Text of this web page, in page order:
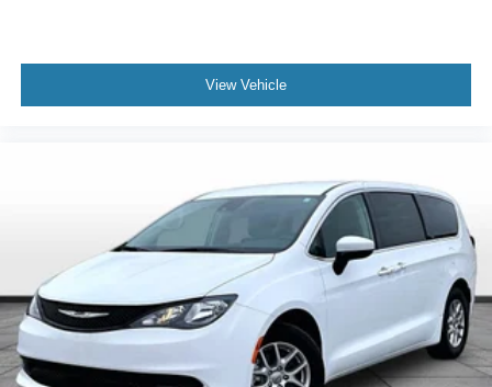
3rd row seats: split-bench
Artificial Leather Seat Trim
Front Bucket Seats
Front Center Armrest
Heated Front Bucket Seats
View Vehicle